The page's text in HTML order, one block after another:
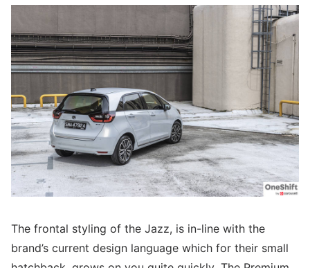
The frontal styling of the Jazz, is in-line with the
brand’s current design language which for their small